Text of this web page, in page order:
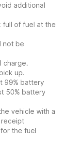
additional
full of fuel at the
not be
charge.
up.
99% battery
50% battery
vehicle with a
receipt
the fuel